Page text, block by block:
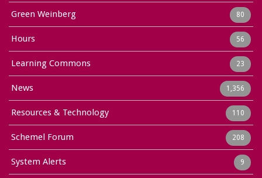
Green Weinberg 80
Hours 56
Learning Commons 23
News 1,356
Resources & Technology 110
Schemel Forum 208
System Alerts 9